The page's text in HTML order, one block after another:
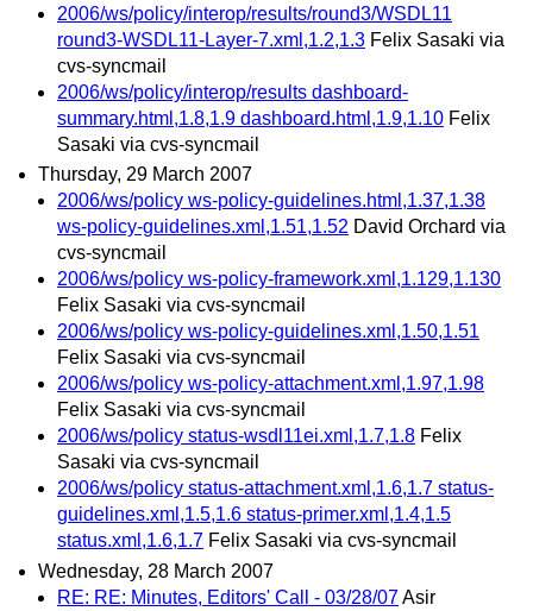
2006/ws/policy/interop/results/round3/WSDL11
round3-WSDL11-Layer-7.xml,1.2,1.3 Felix Sasaki via
cvs-syncmail
2006/ws/policy/interop/results dashboard-
summary.html,1.8,1.9 dashboard.html,1.9,1.10 Felix
Sasaki via cvs-syncmail
Thursday, 29 March 2007
2006/ws/policy ws-policy-guidelines.html,1.37,1.38
ws-policy-guidelines.xml,1.51,1.52 David Orchard via
cvs-syncmail
2006/ws/policy ws-policy-framework.xml,1.129,1.130
Felix Sasaki via cvs-syncmail
2006/ws/policy ws-policy-guidelines.xml,1.50,1.51
Felix Sasaki via cvs-syncmail
2006/ws/policy ws-policy-attachment.xml,1.97,1.98
Felix Sasaki via cvs-syncmail
2006/ws/policy status-wsdl11ei.xml,1.7,1.8 Felix
Sasaki via cvs-syncmail
2006/ws/policy status-attachment.xml,1.6,1.7 status-
guidelines.xml,1.5,1.6 status-primer.xml,1.4,1.5
status.xml,1.6,1.7 Felix Sasaki via cvs-syncmail
Wednesday, 28 March 2007
RE: RE: Minutes, Editors' Call - 03/28/07Asir